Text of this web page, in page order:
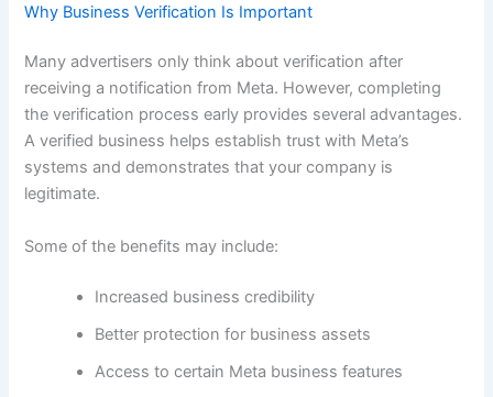
Why Business Verification Is Important
Many advertisers only think about verification after
receiving a notification from Meta. However, completing
the verification process early provides several advantages.
A verified business helps establish trust with Meta’s
systems and demonstrates that your company is
legitimate.
Some of the benefits may include:
Increased business credibility
Better protection for business assets
Access to certain Meta business features